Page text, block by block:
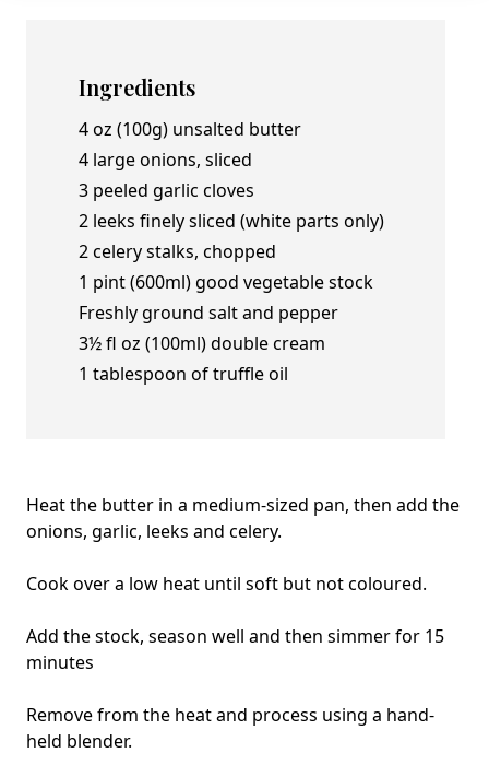
Ingredients
4 oz (100g) unsalted butter
4 large onions, sliced
3 peeled garlic cloves
2 leeks finely sliced (white parts only)
2 celery stalks, chopped
1 pint (600ml) good vegetable stock
Freshly ground salt and pepper
3½ fl oz (100ml) double cream
1 tablespoon of truffle oil
Heat the butter in a medium-sized pan, then add the
onions, garlic, leeks and celery.
Cook over a low heat until soft but not coloured.
Add the stock, season well and then simmer for 15
minutes
Remove from the heat and process using a hand-
held blender.